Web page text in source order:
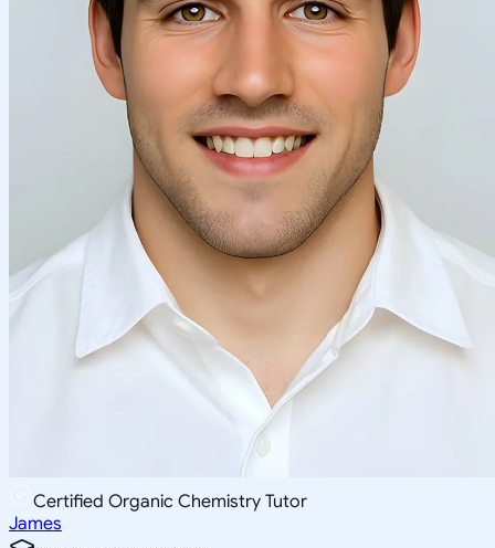
Certified Organic Chemistry Tutor
James